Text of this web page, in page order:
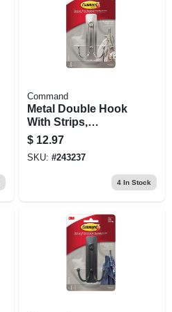
Command
Metal Double Hook
With Strips,
Brushed Nickel,
Large
$ 12.97
SKU: #243237
4In Stock